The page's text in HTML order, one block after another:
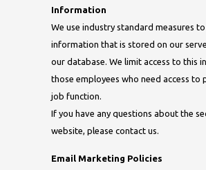
Information
We use industry standard measures
information that is stored on our
our database. We limit access to this
those employees who need access to
job function.
If you have any questions about the
website, please contact us.
Email Marketing Policies